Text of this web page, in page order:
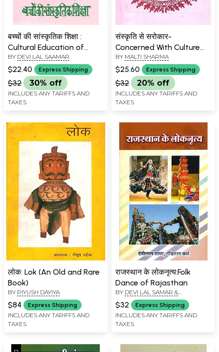
बच्चों की सांस्कृतिक शिक्षा :
Cultural Education of
Children (An Old and Rare
Book)
BY DEVI LAL SAAMAR
$22.40 Express Shipping
$32 30% off
INCLUDES ANY TARIFFS AND
TAXES
संस्कृति से सरोकार-
Concerned With Culture
(An Old and Rare Book)
BY MALTI SHARMA
$25.60 Express Shipping
$32 20% off
INCLUDES ANY TARIFFS AND
TAXES
लोक: Lok (An Old and Rare
Book)
BY PIYUSH DAYIYA
$84 Express Shipping
INCLUDES ANY TARIFFS AND
TAXES
राजस्थान के लोकनृत्य:Folk
Dance of Rajasthan
BY DEVI LAL SAMAR &
GINDARAM VERMA
$32 Express Shipping
INCLUDES ANY TARIFFS AND
TAXES